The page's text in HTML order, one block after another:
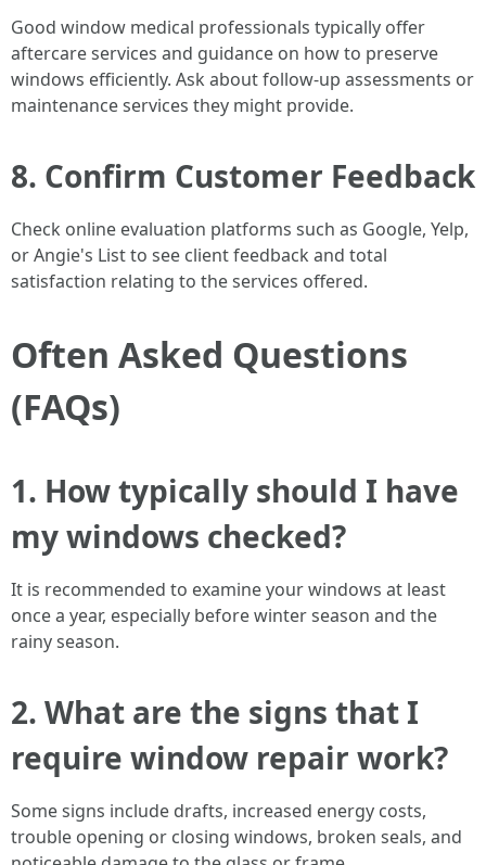
Good window medical professionals typically offer
aftercare services and guidance on how to preserve
windows efficiently. Ask about follow-up assessments or
maintenance services they might provide.
8. Confirm Customer Feedback
Check online evaluation platforms such as Google, Yelp,
or Angie's List to see client feedback and total
satisfaction relating to the services offered.
Often Asked Questions
(FAQs)
1. How typically should I have
my windows checked?
It is recommended to examine your windows at least
once a year, especially before winter season and the
rainy season.
2. What are the signs that I
require window repair work?
Some signs include drafts, increased energy costs,
trouble opening or closing windows, broken seals, and